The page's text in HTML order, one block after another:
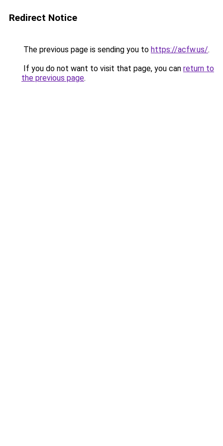
Redirect Notice
The previous page is sending you to https://acfw.us/.
If you do not want to visit that page, you can return to
the previous page.